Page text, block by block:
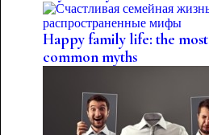
Happy family life: the most
common myths